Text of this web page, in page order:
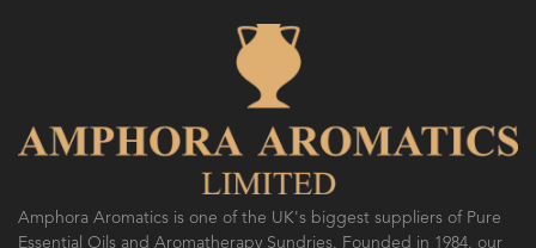
SO FRESH AND SO CLEAN!
Amphora Aromatics is one of the UK's biggest suppliers of Pure
Essential Oils and Aromatherapy Sundries. Founded in 1984, our